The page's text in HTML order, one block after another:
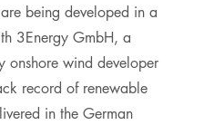
being developed in a
3Energy GmbH, a
onshore wind developer
record of renewable
in the German